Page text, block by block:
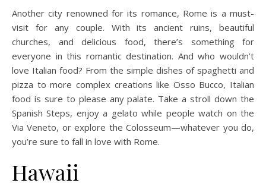
Another city renowned for its romance, Rome is a must-
visit for any couple. With its ancient ruins, beautiful
churches, and delicious food, there’s something for
everyone in this romantic destination. And who wouldn’t
love Italian food? From the simple dishes of spaghetti and
pizza to more complex creations like Osso Bucco, Italian
food is sure to please any palate. Take a stroll down the
Spanish Steps, enjoy a gelato while people watch on the
Via Veneto, or explore the Colosseum—whatever you do,
you’re sure to fall in love with Rome.
Hawaii